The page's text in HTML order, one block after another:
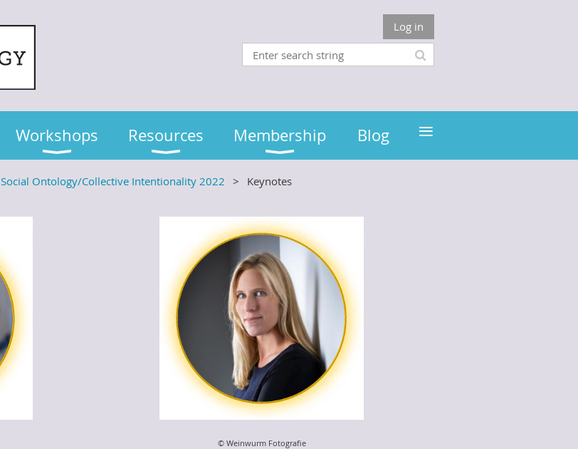
Log in
Workshops Resources Membership Blog ≡
Social Ontology/Collective Intentionality 2022 Keynotes
© Weinwurm Fotografie